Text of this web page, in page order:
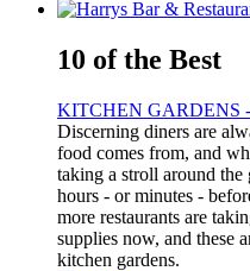
10 of the Best
KITCHEN GARDENS
Discerning diners are
food comes from, and
taking a stroll around
hours - or minutes -
more restaurants are
supplies now, and these
kitchen gardens.